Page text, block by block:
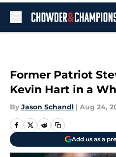
Skip to main content
Former Patriot
Kevin Hart in a
By Jason Schandl | Aug 24,
Add us as a